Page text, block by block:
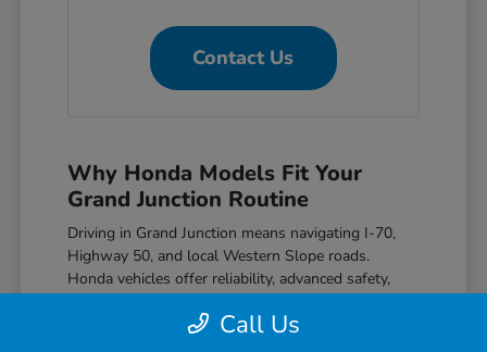
Contact Us
Why Honda Models Fit Your
Grand Junction Routine
Driving in Grand Junction means navigating I-70,
Highway 50, and local Western Slope roads.
Honda vehicles offer reliability, advanced safety,
the needs of local drivers.Call Us